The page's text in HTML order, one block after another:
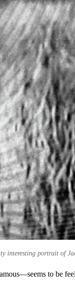
interesting portrait of
to be